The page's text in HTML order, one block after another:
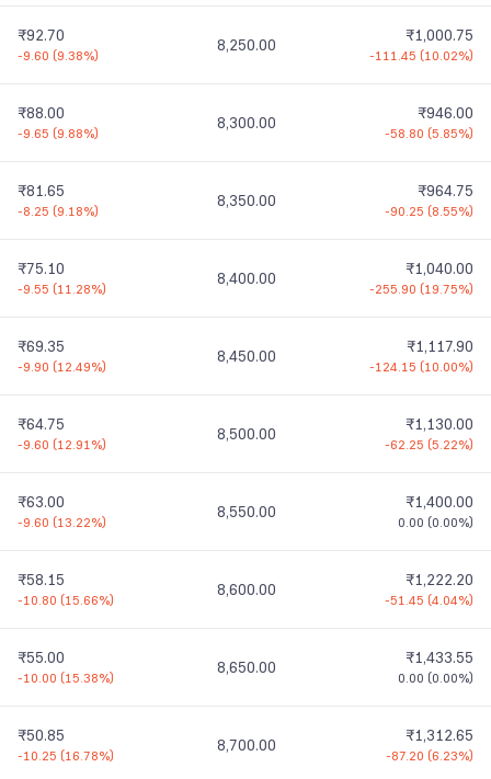
₹92.70
-9.60 (9.38%)
8,250.00 ₹1,000.75
-111.45 (10.02%)
₹88.00
-9.65 (9.88%)
8,300.00 ₹946.00
-58.80 (5.85%)
₹81.65
-8.25 (9.18%)
8,350.00 ₹964.75
-90.25 (8.55%)
₹75.10
-9.55 (11.28%)
8,400.00 ₹1,040.00
-255.90 (19.75%)
₹69.35
-9.90 (12.49%)
8,450.00 ₹1,117.90
-124.15 (10.00%)
₹64.75
-9.60 (12.91%)
8,500.00 ₹1,130.00
-62.25 (5.22%)
₹63.00
-9.60 (13.22%)
8,550.00 ₹1,400.00
0.00 (0.00%)
₹58.15
-10.80 (15.66%)
8,600.00 ₹1,222.20
-51.45 (4.04%)
₹55.00
-10.00 (15.38%)
8,650.00 ₹1,433.55
0.00 (0.00%)
₹50.85
-10.25 (16.78%)
8,700.00 ₹1,312.65
-87.20 (6.23%)